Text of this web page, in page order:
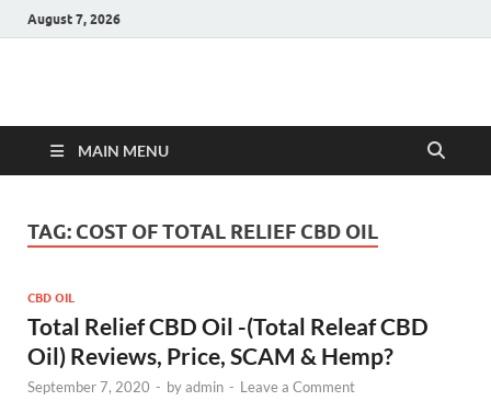
August 7, 2026
Hulk Supplements
MAIN MENU
TAG: COST OF TOTAL RELIEF CBD OIL
CBD OIL
Total Relief CBD Oil -(Total Releaf CBD
Oil) Reviews, Price, SCAM & Hemp?
September 7, 2020 - byadmin - Leave a Comment